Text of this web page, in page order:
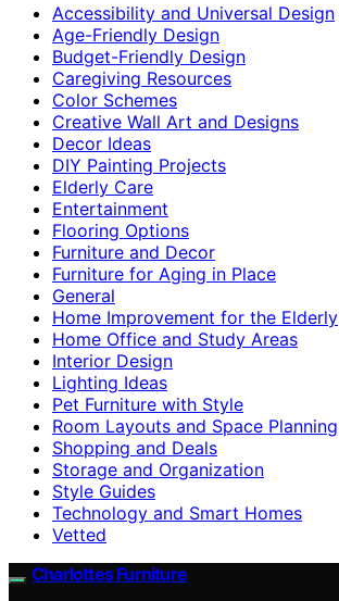
Accessibility and Universal Design
Age-Friendly Design
Budget-Friendly Design
Caregiving Resources
Color Schemes
Creative Wall Art and Designs
Decor Ideas
DIY Painting Projects
Elderly Care
Entertainment
Flooring Options
Furniture and Decor
Furniture for Aging in Place
General
Home Improvement for the Elderly
Home Office and Study Areas
Interior Design
Lighting Ideas
Pet Furniture with Style
Room Layouts and Space Planning
Shopping and Deals
Storage and Organization
Style Guides
Technology and Smart Homes
Vetted
Charlottes Furniture